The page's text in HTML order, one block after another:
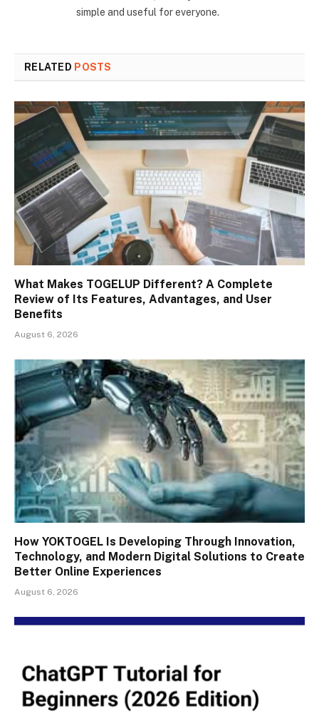
simple and useful for everyone.
RELATED POSTS
What Makes TOGELUP Different? A Complete
Review of Its Features, Advantages, and User
Benefits
August 6, 2026
How YOKTOGEL Is Developing Through Innovation,
Technology, and Modern Digital Solutions to Create
Better Online Experiences
August 6, 2026